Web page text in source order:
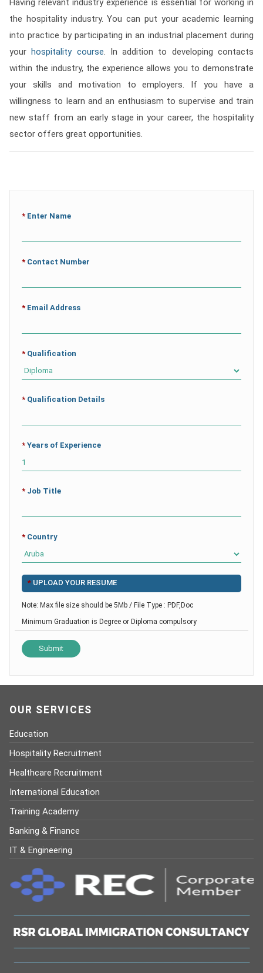
Having relevant industry experience is essential for working in
the hospitality industry. You can put your academic learning
into practice by participating in an industrial placement during
yourhospitality course. In addition to developing contacts
within the industry, the experience allows you to demonstrate
your skills and motivation to employers. If you have a
willingness to learn and an enthusiasm to supervise and train
new staff from an early stage in your career, the hospitality
sector offers great opportunities.
* Enter Name
* Contact Number
* Email Address
* Qualification
* Qualification Details
* Years of Experience
* Job Title
* Country
* UPLOAD YOUR RESUME
Note: Max file size should be 5Mb / File Type : PDF,Doc
Minimum Graduation is Degree or Diploma compulsory
OUR SERVICES
Education
Hospitality Recruitment
Healthcare Recruitment
International Education
Training Academy
Banking & Finance
IT & Engineering